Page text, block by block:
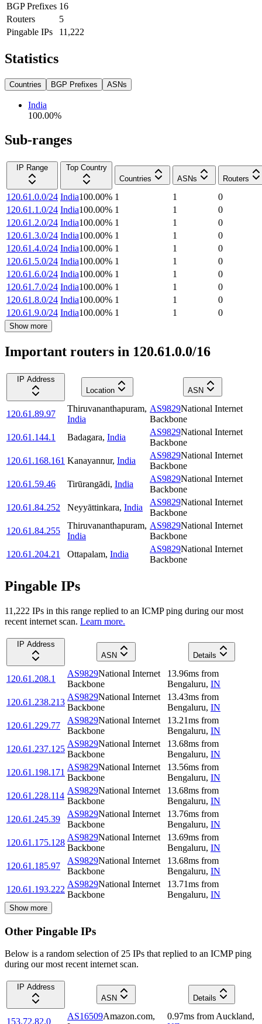
BGP Prefixes 16
Routers
5
Pingable IPs
11,222
Statistics
Countries BGP Prefixes ASNs
India
100.00%
Sub-ranges
IP Range
Top Country
Countries
ASNs Routers
120.61.0.0/24 India100.00% 1 1
0
120.61.1.0/24 India100.00% 1 1
0
120.61.2.0/24 India100.00% 1 1
0
120.61.3.0/24 India100.00% 1 1
0
120.61.4.0/24 India100.00% 1 1
0
120.61.5.0/24 India100.00% 1 1
0
120.61.6.0/24 India100.00% 1 1
0
120.61.7.0/24 India100.00% 1 1
0
120.61.8.0/24 India100.00% 1 1
0
120.61.9.0/24 India100.00% 1 1 0
Show more
Important routers in 120.61.0.0/16
IP Address
Location
ASN
120.61.89.97
Thiruvananthapuram,
India
AS9829National Internet
Backbone
120.61.144.1
Badagara, India
AS9829National Internet
Backbone
120.61.168.161 Kanayannur, India
AS9829National Internet
Backbone
120.61.59.46
Tirūrangādi, India
AS9829National Internet
Backbone
120.61.84.252
Neyyāttinkara, India
AS9829National Internet
Backbone
120.61.84.255
Thiruvananthapuram,
India
AS9829National Internet
Backbone
120.61.204.21
Ottapalam, India
AS9829National Internet
Backbone
Pingable IPs
11,222 IPs in this range replied to an ICMP ping during our most
recent internet scan. Learn more.
IP Address
ASN
Details
120.61.208.1
AS9829National Internet
Backbone
13.96ms from
Bengaluru, IN
120.61.238.213
AS9829National Internet
Backbone
13.43ms from
Bengaluru, IN
120.61.229.77
AS9829National Internet
Backbone
13.21ms from
Bengaluru, IN
120.61.237.125
AS9829National Internet
Backbone
13.68ms from
Bengaluru, IN
120.61.198.171
AS9829National Internet
Backbone
13.56ms from
Bengaluru, IN
120.61.228.114
AS9829National Internet
Backbone
13.68ms from
Bengaluru, IN
120.61.245.39
AS9829National Internet
Backbone
13.76ms from
Bengaluru, IN
120.61.175.128
AS9829National Internet
Backbone
13.69ms from
Bengaluru, IN
120.61.185.97
AS9829National Internet
Backbone
13.68ms from
Bengaluru, IN
120.61.193.222
AS9829National Internet
Backbone
13.71ms from
Bengaluru, IN
Show more
Other Pingable IPs
Below is a random selection of 25 IPs that replied to an ICMP ping
during our most recent internet scan.
IP Address
ASN
Details
153.72.82.0
AS16509Amazon.com,
0.97ms from Auckland,